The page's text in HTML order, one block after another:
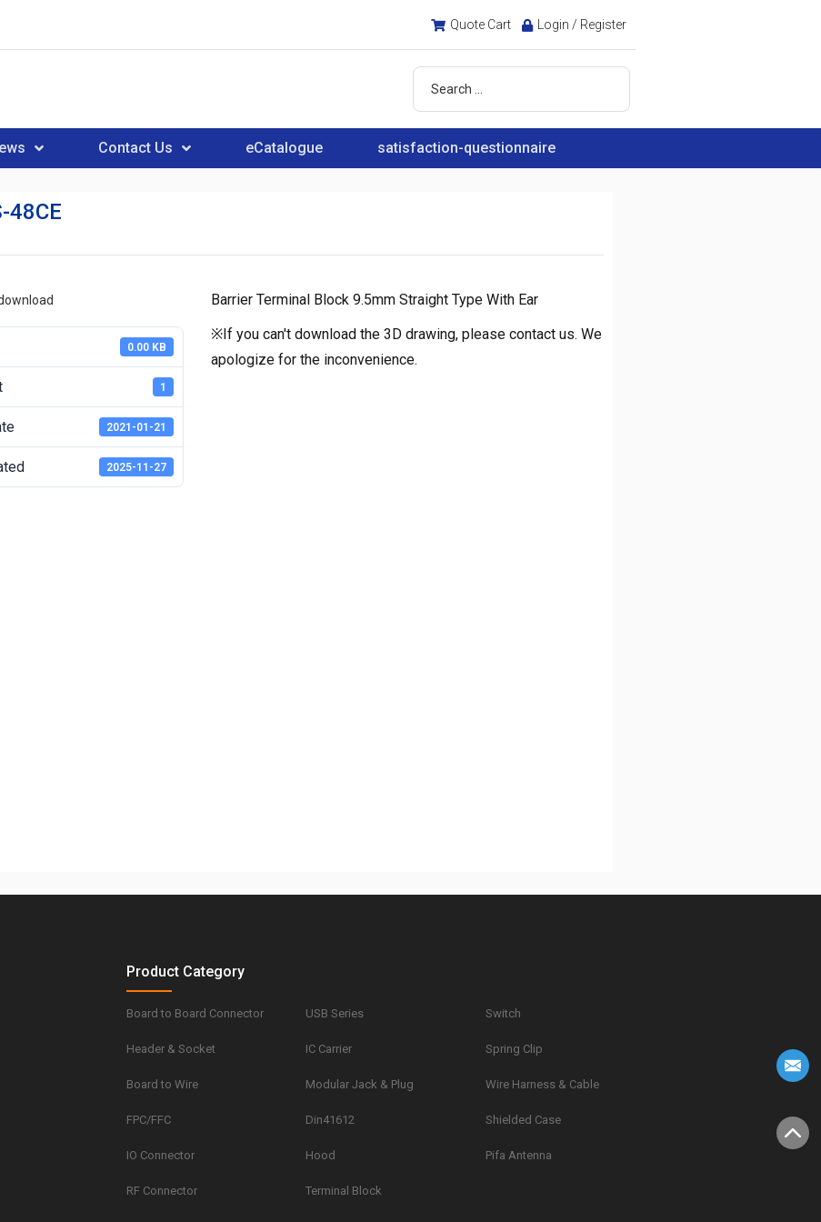
Quote Cart Login / Register
Contact Us eCatalogue satisfaction-questionnaire
48CE
0.00 KB
1
2021-01-21
2025-11-27
Barrier Terminal Block 9.5mm Straight Type With Ear
※If you can't download the 3D drawing, please contact us. We
apologize for the inconvenience.
Product Category
Board to Board Connector
Header & Socket
Board to Wire
FPC/FFC
IO Connector
RF Connector
USB Series
IC Carrier
Modular Jack & Plug
Din41612
Hood
Terminal Block
Switch
Spring Clip
Wire Harness & Cable
Shielded Case
Pifa Antenna